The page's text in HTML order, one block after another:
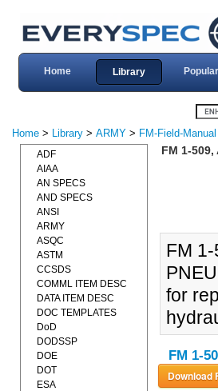
Home Library
Home > Library > ARMY > FM-Field-Manual
FM 1-509,
FM
for
FM 1-
ADF
AIAA
AN SPECS
AND SPECS
ANSI
ARMY
ASQC
ASTM
CCSDS
COMML ITEM DESC
DATA ITEM DESC
DOC TEMPLATES
DoD
DODSSP
DOE
DOT
ESA